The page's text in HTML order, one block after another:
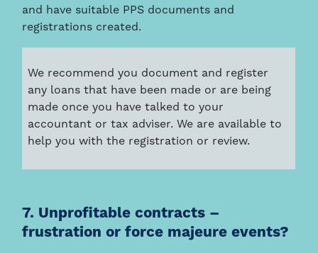
and have suitable PPS documents and
registrations created.
We recommend you document and register
any loans that have been made or are being
made once you have talked to your
accountant or tax adviser. We are available to
help you with the registration or review.
7. Unprofitable contracts –
frustration or force majeure events?